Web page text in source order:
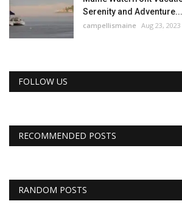
Serenity and Adventure...
campellismaine Aug 23, 2023
FOLLOW US
RECOMMENDED POSTS
RANDOM POSTS